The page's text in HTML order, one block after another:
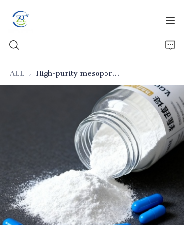
ALL High-purity mesoporous silica (pharmaceutical excipient)
Home
About Us